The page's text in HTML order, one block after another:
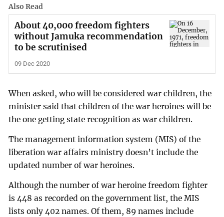
Also Read
About 40,000 freedom fighters
without Jamuka recommendation
to be scrutinised
09 Dec 2020
When asked, who will be considered war children, the
minister said that children of the war heroines will be
the one getting state recognition as war children.
The management information system (MIS) of the
liberation war affairs ministry doesn’t include the
updated number of war heroines.
Although the number of war heroine freedom fighter
is 448 as recorded on the government list, the MIS
lists only 402 names. Of them, 89 names include